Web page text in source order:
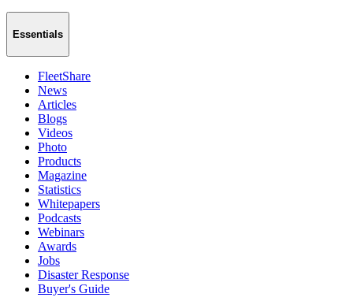
Essentials
FleetShare
News
Articles
Blogs
Videos
Photo
Products
Magazine
Statistics
Whitepapers
Podcasts
Webinars
Awards
Jobs
Disaster Response
Buyer's Guide